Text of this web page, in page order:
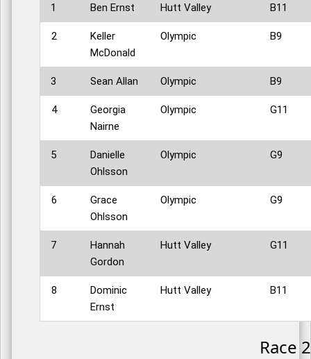
1 Ben Ernst Hutt Valley B11
2
Keller
McDonald
Olympic B9
3 Sean Allan Olympic B9
4
Georgia
Nairne
Olympic G11
5
Danielle
Ohlsson
Olympic G9
6
Grace
Ohlsson
Olympic G9
7
Hannah
Gordon
Hutt Valley G11
8
Dominic
Ernst
Hutt Valley B11
Race 2